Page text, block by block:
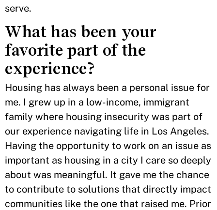
serve.
What has been your
favorite part of the
experience?
Housing has always been a personal issue for
me. I grew up in a low-income, immigrant
family where housing insecurity was part of
our experience navigating life in Los Angeles.
Having the opportunity to work on an issue as
important as housing in a city I care so deeply
about was meaningful. It gave me the chance
to contribute to solutions that directly impact
communities like the one that raised me. Prior